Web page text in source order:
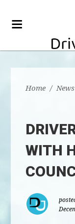
Home / News
WITH